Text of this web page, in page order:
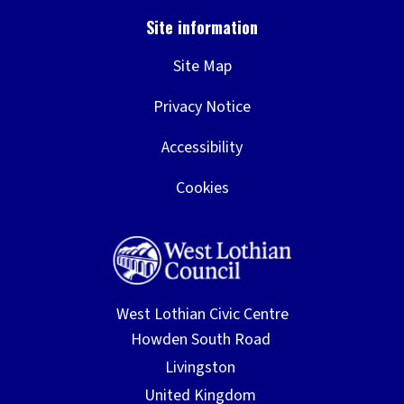
Site Map
Privacy Notice
Accessibility
Cookies
West Lothian Civic Centre